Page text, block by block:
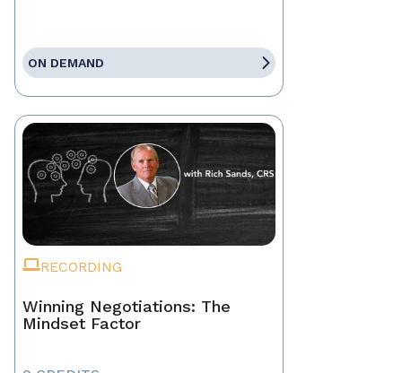
ON DEMAND
RECORDING
Winning Negotiations: The
Mindset Factor